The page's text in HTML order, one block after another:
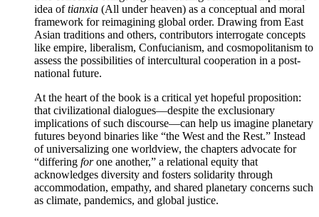
idea oftianxia (All under heaven) as a conceptual and moral
framework for reimagining global order. Drawing from East
Asian traditions and others, contributors interrogate concepts
like empire, liberalism, Confucianism, and cosmopolitanism to
assess the possibilities of intercultural cooperation in a post-
national future.
At the heart of the book is a critical yet hopeful proposition:
that civilizational dialogues—despite the exclusionary
implications of such discourse—can help us imagine planetary
futures beyond binaries like “the West and the Rest.” Instead
of universalizing one worldview, the chapters advocate for
“differing forone another,” a relational equity that
acknowledges diversity and fosters solidarity through
accommodation, empathy, and shared planetary concerns such
as climate, pandemics, and global justice.